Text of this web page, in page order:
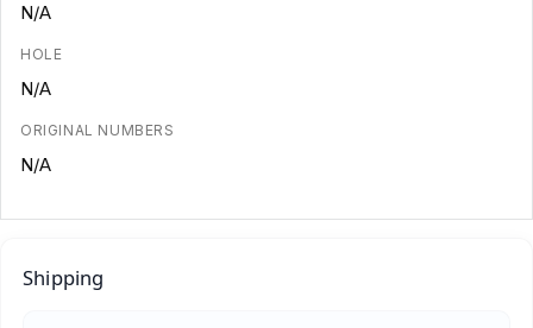
N/A
HOLE
N/A
ORIGINAL NUMBERS
N/A
Shipping